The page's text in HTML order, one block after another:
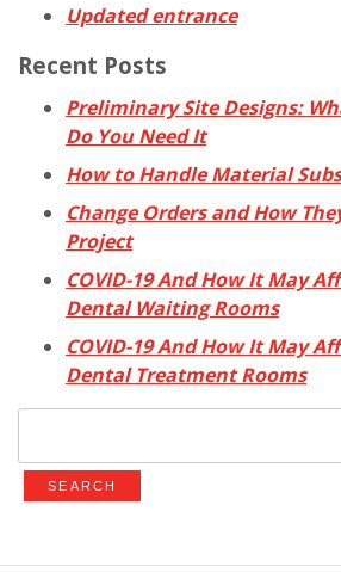
Updated entrance
Recent Posts
Preliminary Site Designs:
Do You Need It
How to Handle Material
Change Orders and How
Project
COVID-19 And How It May
Dental Waiting Rooms
COVID-19 And How It May
Dental Treatment Rooms